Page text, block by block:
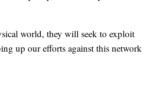
world, they will seek to exploit
up our efforts against this network